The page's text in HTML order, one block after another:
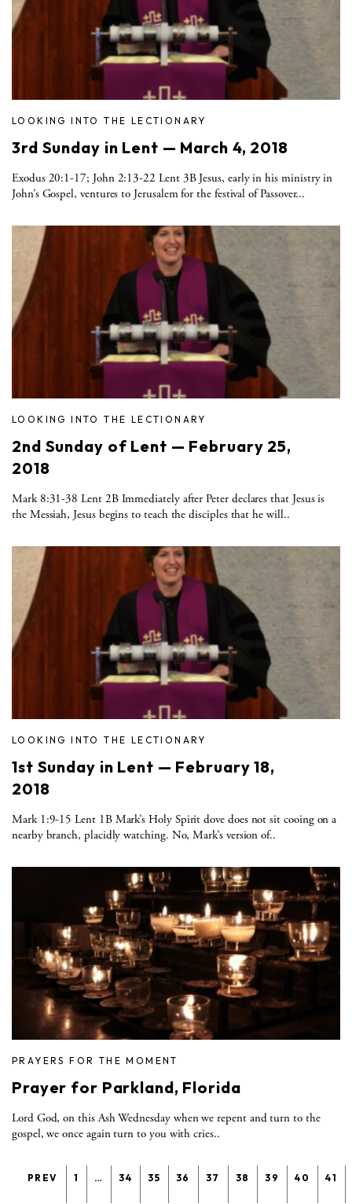
LOOKING INTO THE LECTIONARY
3rd Sunday in Lent — March 4, 2018
Exodus 20:1-17; John 2:13-22 Lent 3B Jesus, early in his ministry in
John’s Gospel, ventures to Jerusalem for the festival of Passover...
LOOKING INTO THE LECTIONARY
2nd Sunday of Lent — February 25,
2018
Mark 8:31-38 Lent 2B Immediately after Peter declares that Jesus is
the Messiah, Jesus begins to teach the disciples that he will..
LOOKING INTO THE LECTIONARY
1st Sunday in Lent — February 18,
2018
Mark 1:9-15 Lent 1B Mark’s Holy Spirit dove does not sit cooing on a
nearby branch, placidly watching. No, Mark’s version of..
PRAYERS FOR THE MOMENT
Prayer for Parkland, Florida
Lord God, on this Ash Wednesday when we repent and turn to the
gospel, we once again turn to you with cries..
PREV 1 … 34 35 36 37 38 39 40 41